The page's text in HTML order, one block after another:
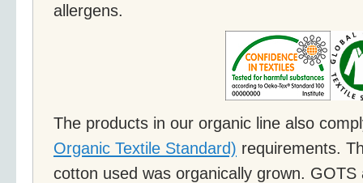
allergens.
The products in our organic line also
Organic Textile Standard) requirements.
cotton used was organically grown.